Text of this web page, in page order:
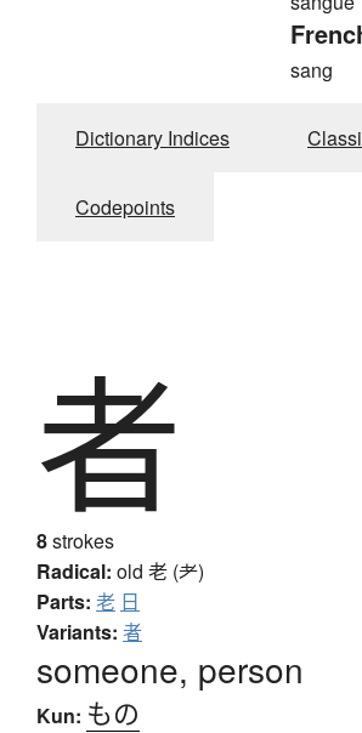
sang
Dictionary Indices
Codepoints
者
8strokes
Radical: old 老 (耂)
Parts: 老 日
Variants: 者
someone, person
Kun: もの